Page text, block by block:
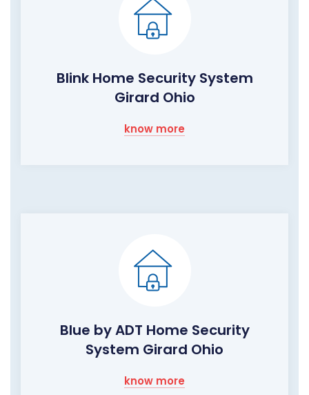
Blink Home Security System
Girard Ohio
know more
Blue by ADT Home Security
System Girard Ohio
know more